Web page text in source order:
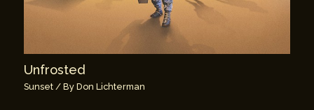
Unfrosted
Sunset / ByDon Lichterman